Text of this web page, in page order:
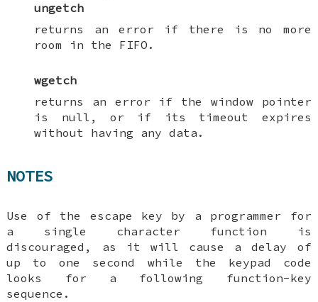
ungetch
returns an error if there is no more
room in the FIFO.
wgetch
returns an error if the window pointer
is null, or if its timeout expires
without having any data.
NOTES
Use of the escape key by a programmer for
a single character function is
discouraged, as it will cause a delay of
up to one second while the keypad code
looks for a following function-key
sequence.